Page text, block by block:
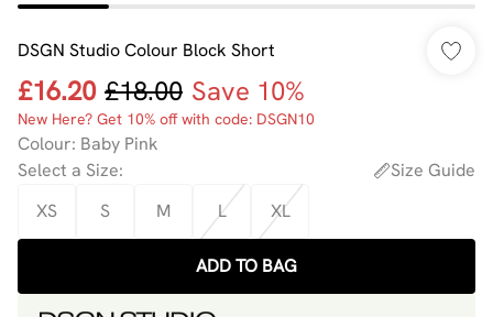
DSGN Studio Colour Block Short
£16.20 £18.00 Save 10%
New Here? Get 10% off with code: DSGN10
Colour: Baby Pink
Select a Size:
Size Guide
XS
S M L XL
ADD TO BAG